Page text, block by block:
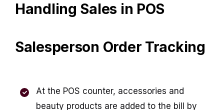
Handling Sales in POS
Salesperson Order Tracking
At the POS counter, accessories and
beauty products are added to the bill by